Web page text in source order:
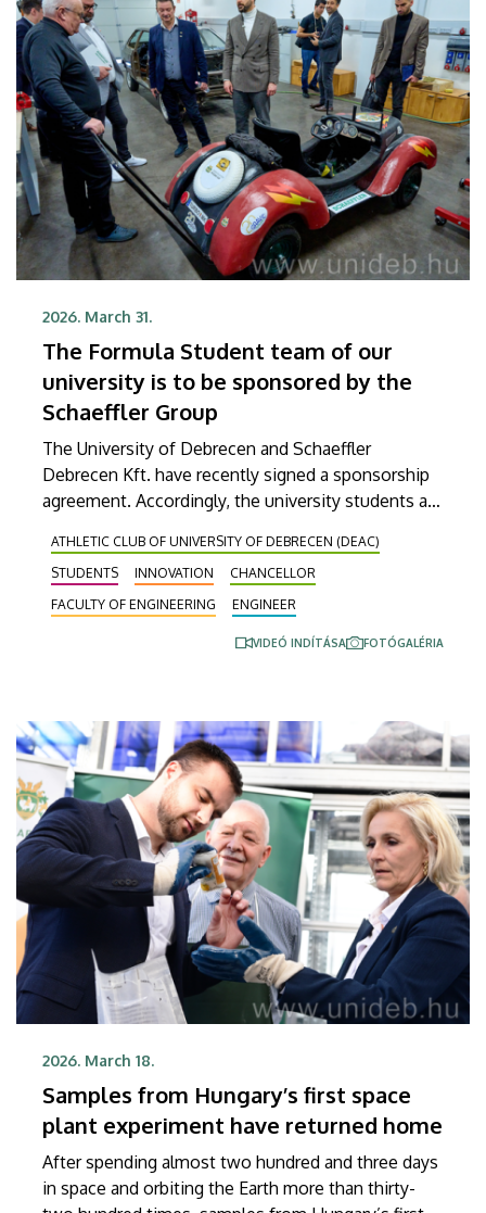
2026. March 31.
The Formula Student team of our
university is to be sponsored by the
Schaeffler Group
The University of Debrecen and Schaeffler
Debrecen Kft. have recently signed a sponsorship
agreement. Accordingly, the university students are
to enter the Formula Student series competition
next year. The German company, which
manufactures bearings and automotive electronic
systems in Debrecen, will be supporting the UD
Formula Student team as a chief sponsor in the
ATHLETIC CLUB OF UNIVERSITY OF DEBRECEN (DEAC)
STUDENTS
INNOVATION
CHANCELLOR
FACULTY OF ENGINEERING
ENGINEER
VIDEÓ INDÍTÁSA FOTÓGALÉRIA
2026. March 18.
Samples from Hungary’s first space
plant experiment have returned home
After spending almost two hundred and three days
in space and orbiting the Earth more than thirty-